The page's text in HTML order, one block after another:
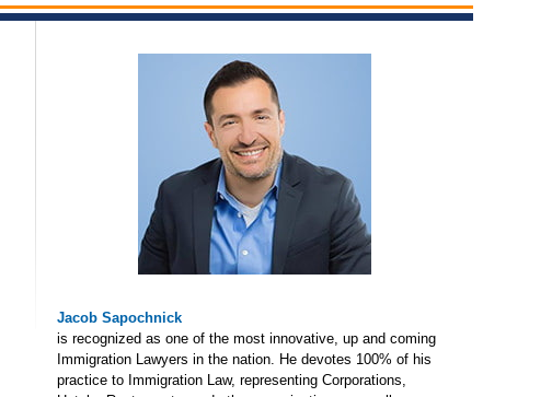
Jacob Sapochnick
is recognized as one of the most innovative, up and coming
Immigration Lawyers in the nation. He devotes 100% of his
practice to Immigration Law, representing Corporations,